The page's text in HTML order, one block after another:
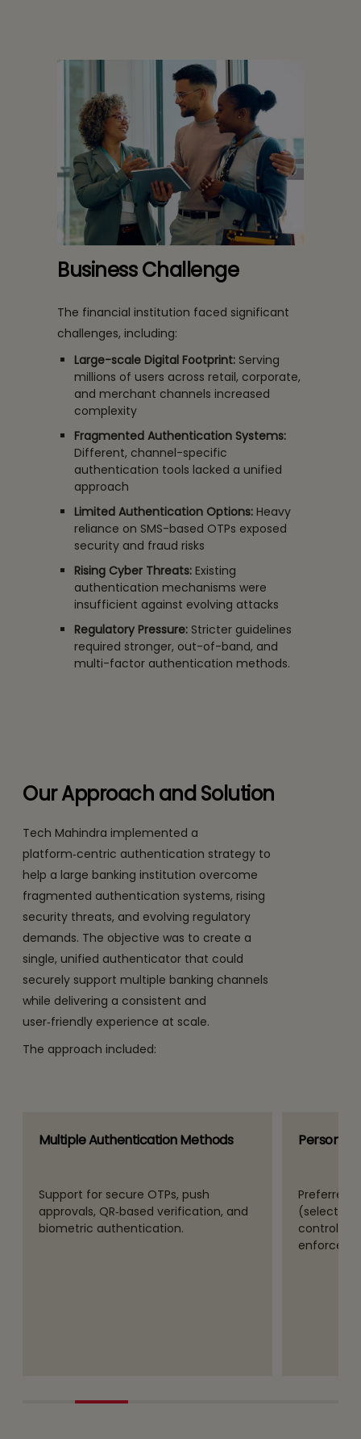
Business Challenge
The financial institution faced significant
challenges, including:
Large-scale Digital Footprint:Serving
millions of users across retail, corporate,
and merchant channels increased
complexity
Fragmented Authentication Systems:
Different, channel-specific
authentication tools lacked a unified
approach
Limited Authentication Options:Heavy
reliance on SMS-based OTPs exposed
security and fraud risks
Rising Cyber Threats:Existing
authentication mechanisms were
insufficient against evolving attacks
Regulatory Pressure:Stricter guidelines
required stronger, out-of-band, and
multi-factor authentication methods.
Our Approach and Solution
Tech Mahindra implemented a
platform‑centric authentication strategy to
help a large banking institution overcome
fragmented authentication systems, rising
security threats, and evolving regulatory
demands. The objective was to create a
single, unified authenticator that could
securely support multiple banking channels
while delivering a consistent and
user‑friendly experience at scale.
The approach included:
Multiple Authentication Methods
Support for secure OTPs, push
approvals, QR‑based verification, and
biometric authentication.
Preferred
(selected
controls